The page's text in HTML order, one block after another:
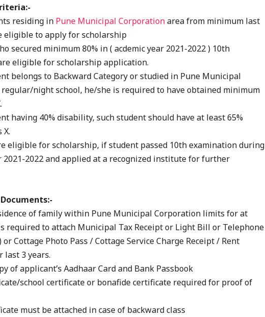
residing in Pune Municipal Corporationarea from minimum last
eligible to apply for scholarship
secured minimum 80% in ( acdemic year 2021-2022 ) 10th
eligible for scholarship application.
belongs to Backward Category or studied in Pune Municipal
regular/night school, he/she is required to have obtained minimum
having 40% disability, such student should have at least 65%
X.
eligible for scholarship, if student passed 10th examination during
2021-2022 and applied at a recognized institute for further
of family within Pune Municipal Corporation limits for at
required to attach Municipal Tax Receipt or Light Bill or Telephone
Cottage Photo Pass / Cottage Service Charge Receipt / Rent
last 3 years.
of applicant’s Aadhaar Card and Bank Passbook
school certificate or bonafide certificate required for proof of
must be attached in case of backward class